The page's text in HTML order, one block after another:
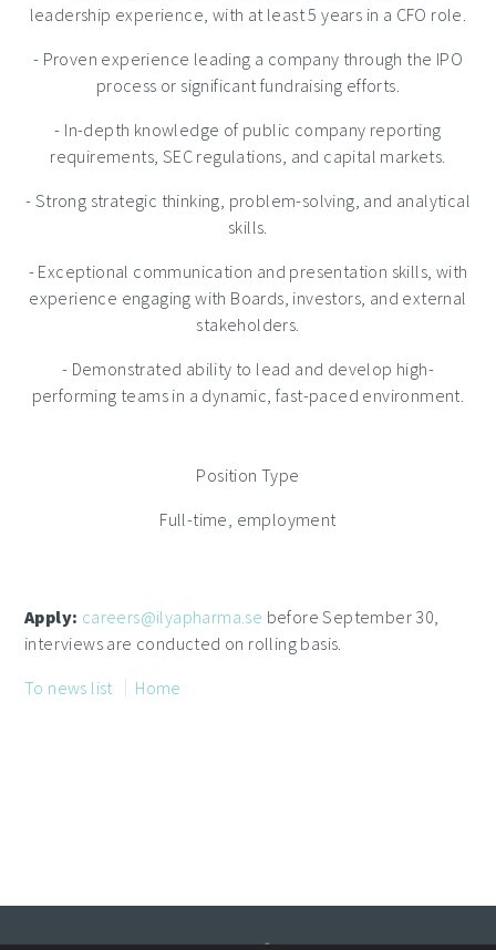
leadership experience, with at least 5 years in a CFO role.
- Proven experience leading a company through the IPO
process or significant fundraising efforts.
- In-depth knowledge of public company reporting
requirements, SEC regulations, and capital markets.
- Strong strategic thinking, problem-solving, and analytical
skills.
- Exceptional communication and presentation skills, with
experience engaging with Boards, investors, and external
stakeholders.
- Demonstrated ability to lead and develop high-
performing teams in a dynamic, fast-paced environment.
Position Type
Full-time, employment
Apply: careers@ilyapharma.se before September 30,
interviews are conducted on rolling basis.
To news list
Home